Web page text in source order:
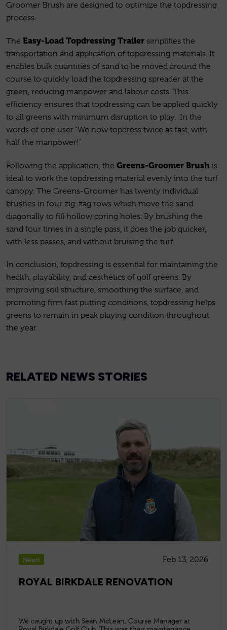
Groomer Brush are designed to optimize the topdressing
process.
The Easy-Load Topdressing Trailer simplifies the
transportation and application of topdressing materials. It
enables bulk quantities of sand to be moved around the
course to quickly load the topdressing spreader at the
green, reducing manpower and labour costs. This
efficiency ensures that topdressing can be applied quickly
to all greens with minimum disruption to play. In the
words of one user “We now topdress twice as fast, with
half the manpower!”
Following the application, the Greens-Groomer Brush is
ideal to work the topdressing material evenly into the turf
canopy. The Greens-Groomer has twenty individual
brushes in four zig-zag rows which move the sand
diagonally to fill hollow coring holes. By brushing the
sand four times in a single pass, it does the job quicker,
with less passes, and without bruising the turf.
In conclusion, topdressing is essential for maintaining the
health, playability, and aesthetics of golf greens. By
improving soil structure, smoothing the surface, and
promoting firm fast putting conditions, topdressing helps
greens to remain in peak playing condition throughout
the year.
RELATED NEWS STORIES
News Feb 13, 2026
ROYAL BIRKDALE RENOVATION
We caught up with Sean McLean, Course Manager at